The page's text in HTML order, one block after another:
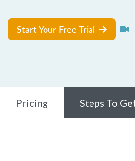
Start Your Free Trial
Pricing Steps To